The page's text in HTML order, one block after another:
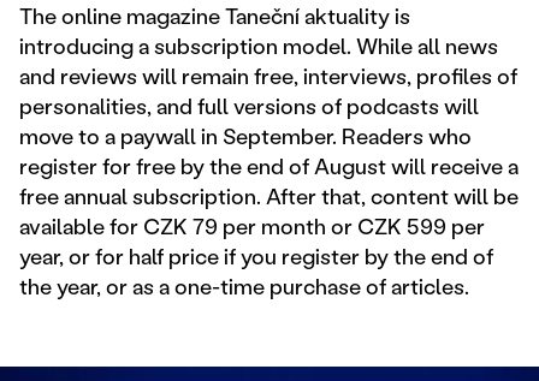
The online magazine Taneční aktuality is
introducing a subscription model. While all news
and reviews will remain free, interviews, profiles of
personalities, and full versions of podcasts will
move to a paywall in September. Readers who
register for free by the end of August will receive a
free annual subscription. After that, content will be
available for CZK 79 per month or CZK 599 per
year, or for half price if you register by the end of
the year, or as a one-time purchase of articles.